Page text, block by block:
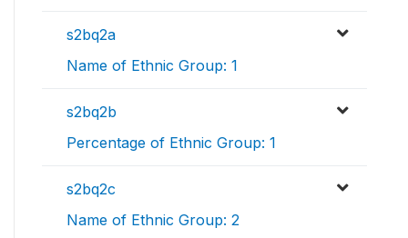
s2bq2a
Name of Ethnic Group: 1
s2bq2b
Percentage of Ethnic Group: 1
s2bq2c
Name of Ethnic Group: 2